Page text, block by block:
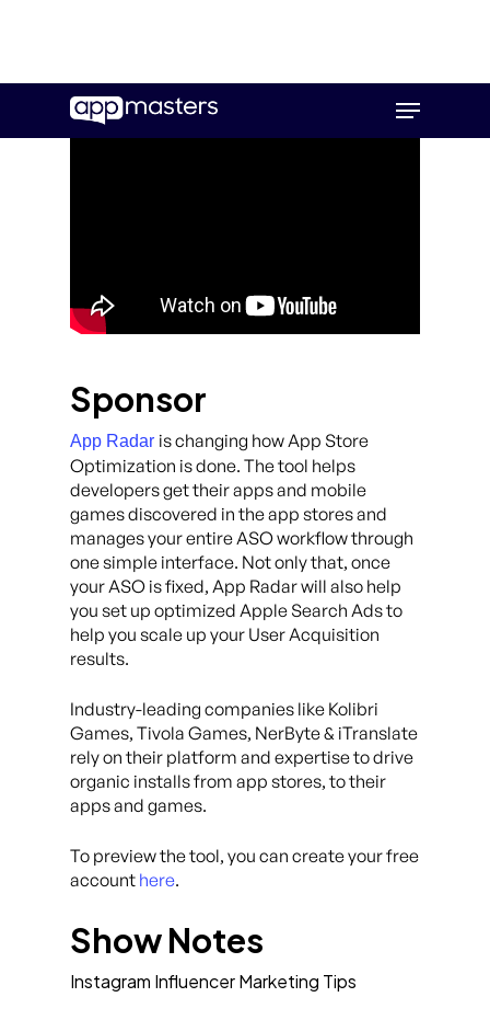
main
Menu
Sponsor
App Radar is changing how App Store
Optimization is done. The tool helps
developers get their apps and mobile
games discovered in the app stores and
manages your entire ASO workflow through
one simple interface. Not only that, once
your ASO is fixed, App Radar will also help
you set up optimized Apple Search Ads to
help you scale up your User Acquisition
results.
Industry-leading companies like Kolibri
Games, Tivola Games, NerByte & iTranslate
rely on their platform and expertise to drive
organic installs from app stores, to their
apps and games.
To preview the tool, you can create your free
account here.
Show Notes
Instagram Influencer Marketing Tips